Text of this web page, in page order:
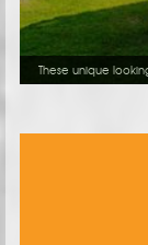
These unique